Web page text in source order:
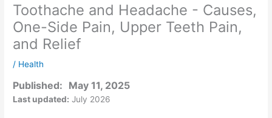
Toothache and Headache - Causes,
One-Side Pain, Upper Teeth Pain,
and Relief
/ Health
Published: May 11, 2025
Last updated: July 2026